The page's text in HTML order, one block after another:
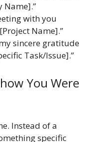
Name].”
with you
Name].”
sincere gratitude
Task/Issue].”
You Were
Instead of a
specific